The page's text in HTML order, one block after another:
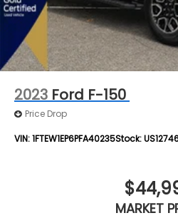
2023 Ford F-150
Price Drop
VIN:1FTEW1EP6PFA40235Stock:
MARKET